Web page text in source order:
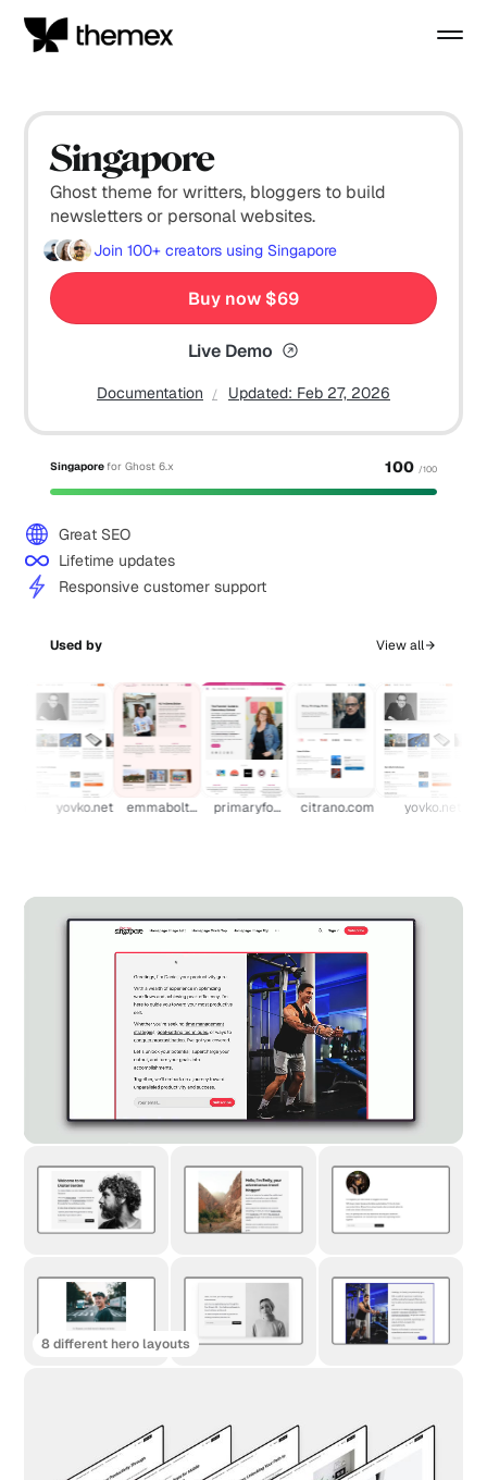
8 different hero layouts
Singapore
Ghost theme for writters, bloggers to build
newsletters or personal websites.
Join100+ creators using Singapore
Buy now $69
Live Demo
Documentation Updated: Feb 27, 2026
Singaporefor Ghost 6.x 100 /100
Great SEO
Lifetime updates
Responsive customer support
Used by View all
yovko.net emmabolton.com primaryfocus.tv citrano.com yovko.net